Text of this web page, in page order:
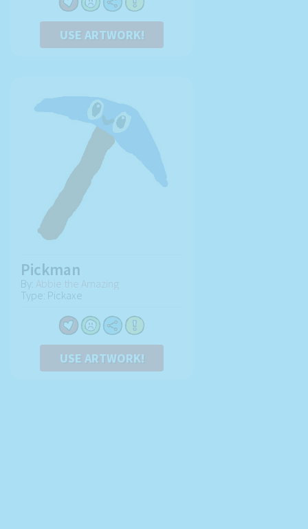
USE ARTWORK!
Pickman
By: Abbie the Amazing
Type: Pickaxe
USE ARTWORK!